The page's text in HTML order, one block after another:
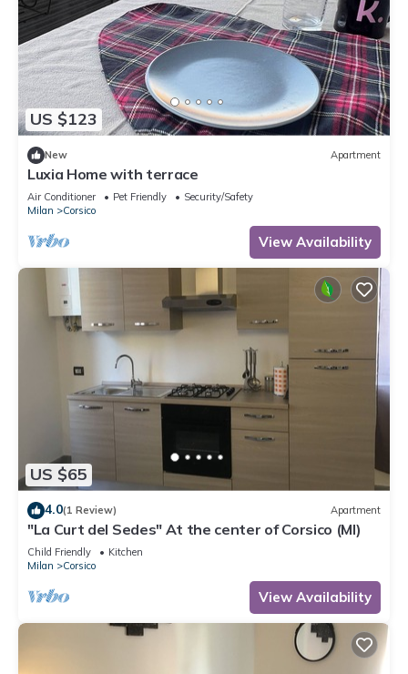
US $123
New Apartment
Luxia Home with terrace
Air Conditioner Pet Friendly
Security/Safety
Milan
Corsico
View Availability
US $65
4.0(1 Review) Apartment
"La Curt del Sedes" At the center of Corsico (MI)
Child Friendly
Kitchen
Milan
Corsico
View Availability